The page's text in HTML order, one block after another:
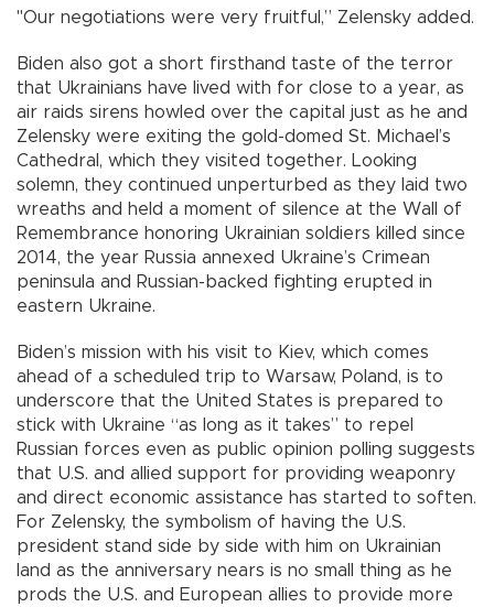
"Our negotiations were very fruitful,” Zelensky added.
Biden also got a short firsthand taste of the terror
that Ukrainians have lived with for close to a year, as
air raids sirens howled over the capital just as he and
Zelensky were exiting the gold-domed St. Michael’s
Cathedral, which they visited together. Looking
solemn, they continued unperturbed as they laid two
wreaths and held a moment of silence at the Wall of
Remembrance honoring Ukrainian soldiers killed since
2014, the year Russia annexed Ukraine’s Crimean
peninsula and Russian-backed fighting erupted in
eastern Ukraine.
Biden’s mission with his visit to Kiev, which comes
ahead of a scheduled trip to Warsaw, Poland, is to
underscore that the United States is prepared to
stick with Ukraine “as long as it takes” to repel
Russian forces even as public opinion polling suggests
that U.S. and allied support for providing weaponry
and direct economic assistance has started to soften.
For Zelensky, the symbolism of having the U.S.
president stand side by side with him on Ukrainian
land as the anniversary nears is no small thing as he
prods the U.S. and European allies to provide more